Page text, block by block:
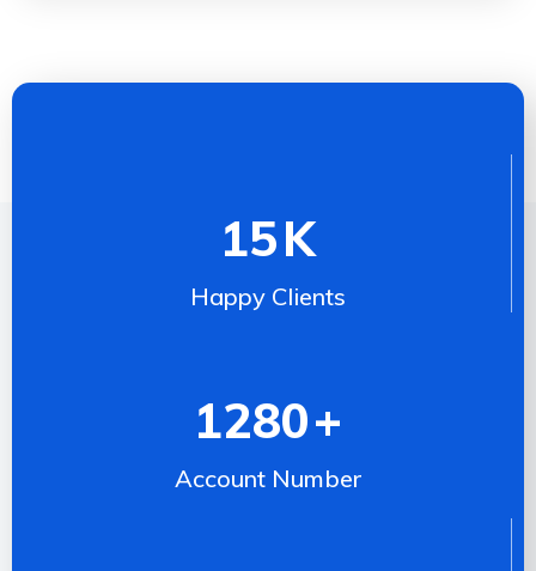
15K
Happy Clients
1280+
Account Number